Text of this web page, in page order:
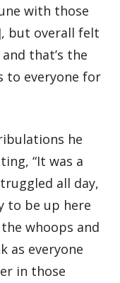
with those
but overall felt
that’s the
to everyone for
he
“It was a
all day,
to be up here
whoops and
as everyone
in those